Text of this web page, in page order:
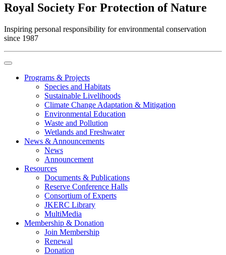
Royal Society For Protection of Nature
Inspiring personal responsibility for environmental conservation
since 1987
Programs & Projects
Species and Habitats
Sustainable Livelihoods
Climate Change Adaptation & Mitigation
Environmental Education
Waste and Pollution
Wetlands and Freshwater
News & Announcements
News
Announcement
Resources
Documents & Publications
Reserve Conference Halls
Consortium of Experts
JKERC Library
MultiMedia
Membership & Donation
Join Membership
Renewal
Donation